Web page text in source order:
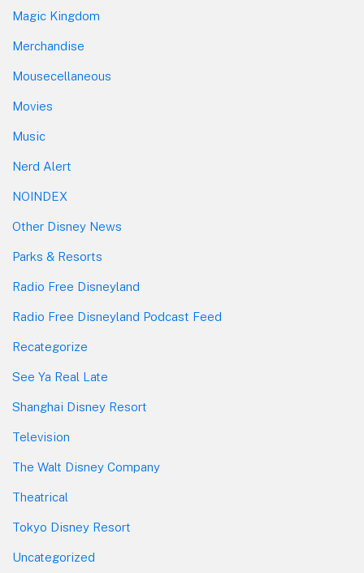
Magic Kingdom
Merchandise
Mousecellaneous
Movies
Music
Nerd Alert
NOINDEX
Other Disney News
Parks & Resorts
Radio Free Disneyland
Radio Free Disneyland Podcast Feed
Recategorize
See Ya Real Late
Shanghai Disney Resort
Television
The Walt Disney Company
Theatrical
Tokyo Disney Resort
Uncategorized